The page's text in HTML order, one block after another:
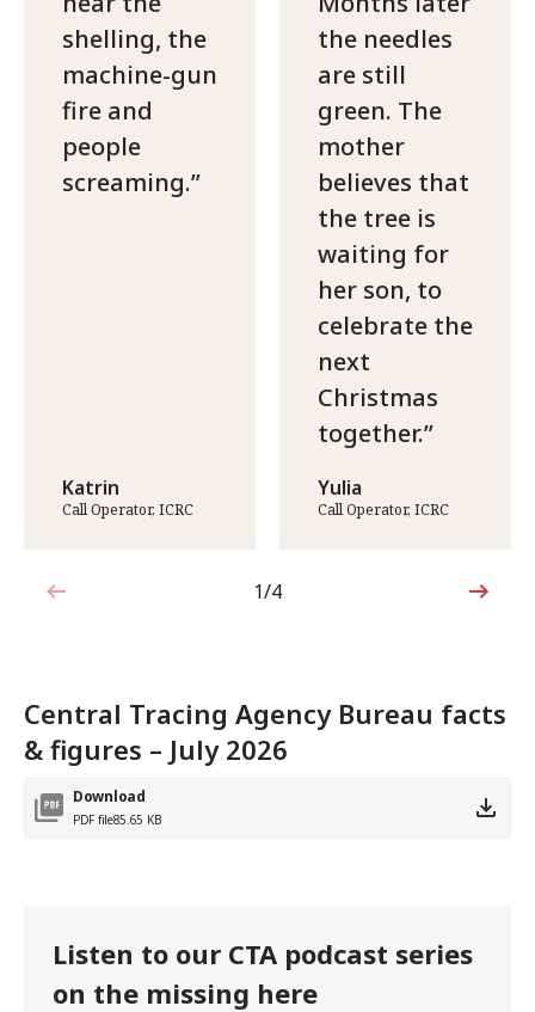
shelling, the
machine-gun
fire and
people
screaming.
Katrin
Call Operator, ICRC
the needles
are still
green. The
mother
believes that
the tree is
waiting for
her son, to
celebrate the
next
Christmas
together.
Yulia
Call Operator, ICRC
1 out of 4
1/4
Central Tracing Agency Bureau facts
& figures – July 2026
Download
PDF file85.65 KB
Listen to our CTA podcast series
on the missing here